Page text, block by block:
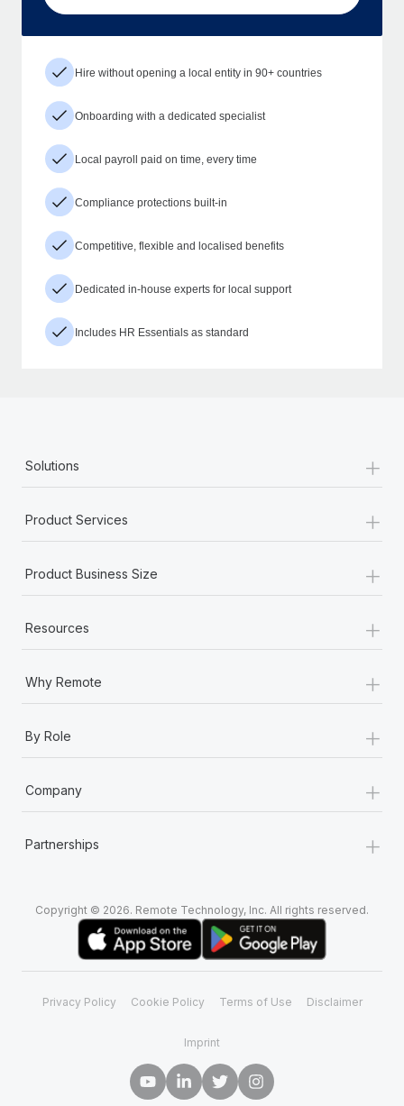
Hire without opening a local entity in 90+ countries
Onboarding with a dedicated specialist
Local payroll paid on time, every time
Compliance protections built-in
Competitive, flexible and localised benefits
Dedicated in-house experts for local support
Includes HR Essentials as standard
Solutions +
Product Services +
Product Business Size +
Resources +
Why Remote +
By Role +
Company +
Partnerships +
Copyright © 2026. Remote Technology, Inc. All rights reserved.
Privacy Policy Cookie Policy Terms of Use Disclaimer
Imprint